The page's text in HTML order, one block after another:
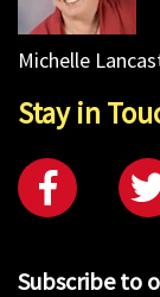
Michelle
Stay in
Subscribe to